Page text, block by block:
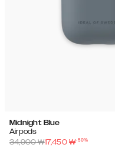
Midnight Blue
Airpods
34,900₩17,450 ₩-50%